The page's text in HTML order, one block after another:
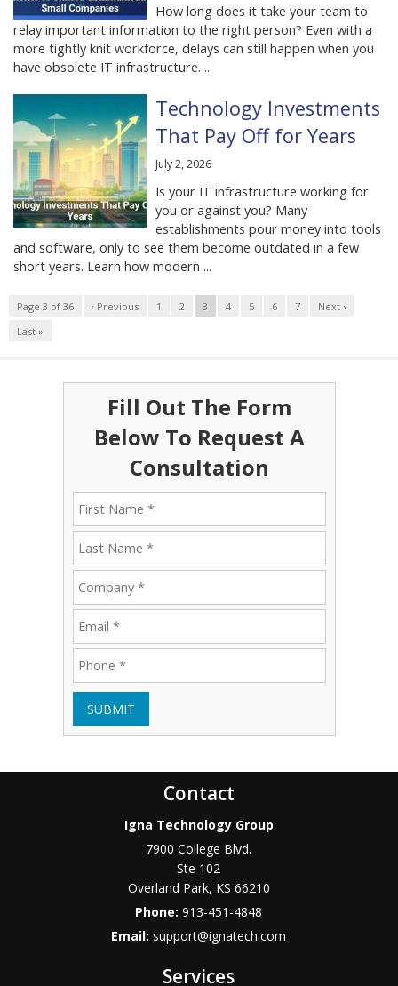
How long does it take your team to
relay important information to the right person? Even with a
more tightly knit workforce, delays can still happen when you
have obsolete IT infrastructure. ...
Technology Investments
That Pay Off for Years
July 2, 2026
Is your IT infrastructure working for
you or against you? Many
establishments pour money into tools
and software, only to see them become outdated in a few
short years. Learn how modern ...
Page 3 of 36 ‹ Previous 1 2 3 4 5 6 7
Next ›
Last »
Fill Out The Form
Below To Request A
Consultation
SUBMIT
Contact
Igna Technology Group
7900 College Blvd.
Ste 102
Overland Park, KS 66210
Phone:913-451-4848
Email: support@ignatech.com
Services